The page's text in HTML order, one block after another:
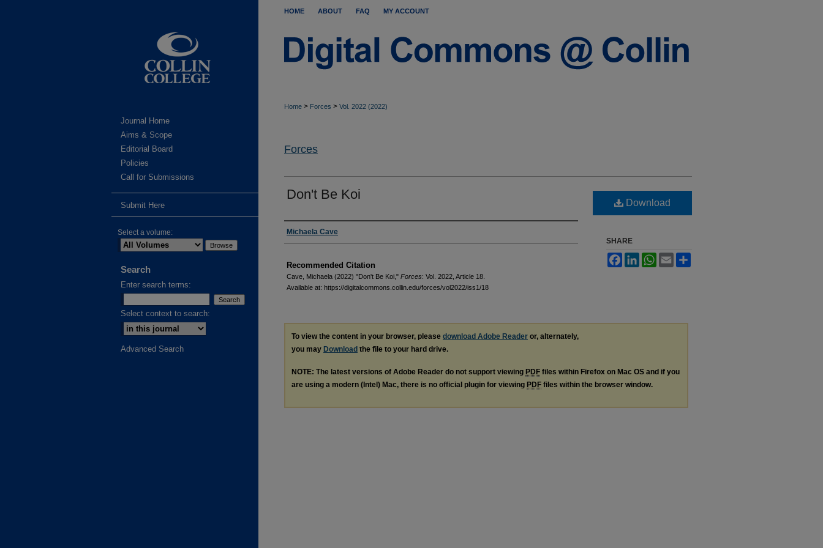
HOME ABOUT FAQ MY ACCOUNT
Home > Forces > Vol. 2022 (2022)
Forces
Don't Be Koi
Authors
Michaela Cave
Recommended Citation
Cave, Michaela (2022) "Don't Be Koi," Forces: Vol. 2022, Article 18.
Available at: https://digitalcommons.collin.edu/forces/vol2022/iss1/18
Download
SHARE
FacebookLinkedInWhatsApp
Email
To view the content in your browser, please download Adobe Reader or, alternately,
you may Download the file to your hard drive.
NOTE: The latest versions of Adobe Reader do not support viewing PDF files within Firefox on Mac OS and if you
are using a modern (Intel) Mac, there is no official plugin for viewing PDF files within the browser window.
Journal Home
Aims & Scope
Editorial Board
Policies
Call for Submissions
Submit Here
Select a volume:
Search
Enter search terms:
Select context to search:
Advanced Search